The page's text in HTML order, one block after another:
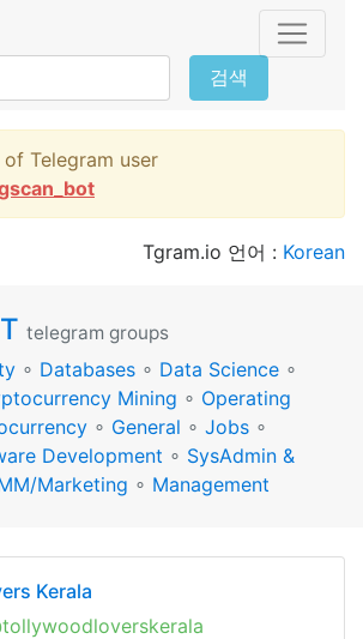
검색
Telegram user
Tgram.io 언어 : Korean
telegram groups
∘ Databases ∘ Data Science ∘
Mining ∘ Operating
∘ General ∘ Jobs ∘
Development ∘ SysAdmin &
Marketing ∘ Management
Kerala